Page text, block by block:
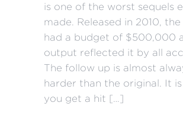
is one of the worst sequels
made. Released in 2010,
had a budget of $500,000
output reflected it by all
The follow up is almost
harder than the original. It
you get a hit […]